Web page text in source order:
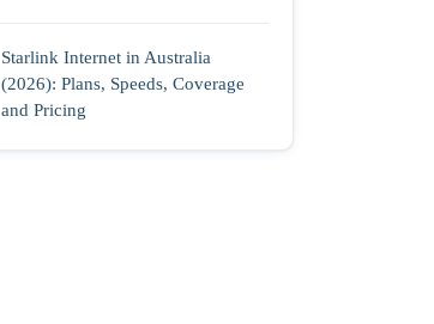
Starlink Internet in Australia
(2026): Plans, Speeds, Coverage
and Pricing